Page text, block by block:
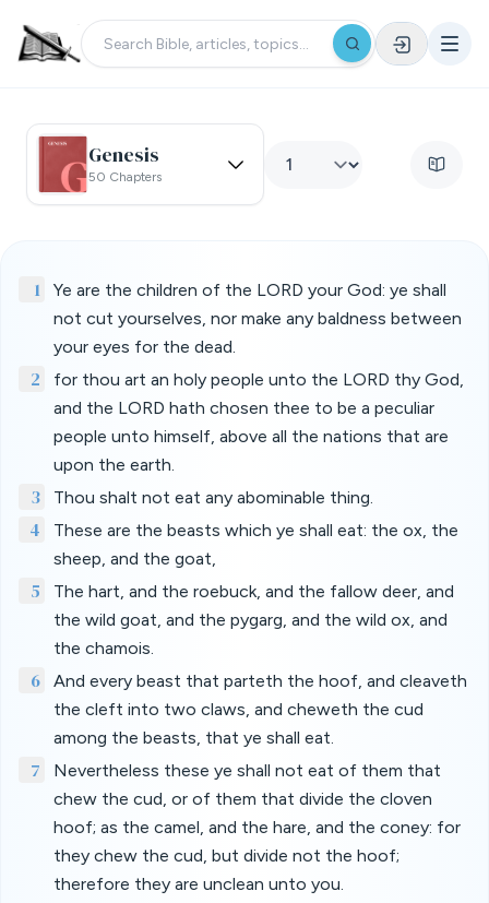
Genesis
50 Chapters
1
Ye are the children of the LORD your God: ye shall
not cut yourselves, nor make any baldness between
your eyes for the dead.
2
for thou art an holy people unto the LORD thy God,
and the LORD hath chosen thee to be a peculiar
people unto himself, above all the nations that are
upon the earth.
3 Thou shalt not eat any abominable thing.
4
These are the beasts which ye shall eat: the ox, the
sheep, and the goat,
5
The hart, and the roebuck, and the fallow deer, and
the wild goat, and the pygarg, and the wild ox, and
the chamois.
6
And every beast that parteth the hoof, and cleaveth
the cleft into two claws, and cheweth the cud
among the beasts, that ye shall eat.
7
Nevertheless these ye shall not eat of them that
chew the cud, or of them that divide the cloven
hoof; as the camel, and the hare, and the coney: for
they chew the cud, but divide not the hoof;
therefore they are unclean unto you.